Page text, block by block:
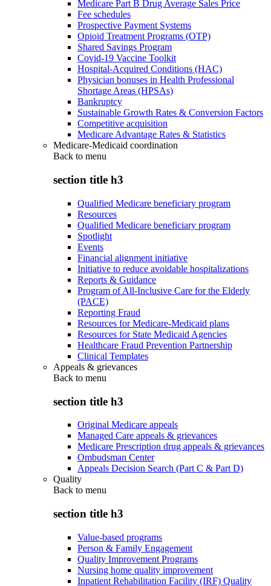
Medicare Part B Drug Average Sales Price
Fee schedules
Prospective Payment Systems
Opioid Treatment Programs (OTP)
Shared Savings Program
Covid-19 Vaccine Toolkit
Hospital-Acquired Conditions (HAC)
Physician bonuses in Health Professional
Shortage Areas (HPSAs)
Bankruptcy
Sustainable Growth Rates & Conversion Factors
Competitive acquisition
Medicare Advantage Rates & Statistics
Medicare-Medicaid coordination
Back to menu
section title h3
Qualified Medicare beneficiary program
Resources
Qualified Medicare beneficiary program
Spotlight
Events
Financial alignment initiative
Initiative to reduce avoidable hospitalizations
Reports & Guidance
Program of All-Inclusive Care for the Elderly
(PACE)
Reporting Fraud
Resources for Medicare-Medicaid plans
Resources for State Medicaid Agencies
Healthcare Fraud Prevention Partnership
Clinical Templates
Appeals & grievances
Back to menu
section title h3
Original Medicare appeals
Managed Care appeals & grievances
Medicare Prescription drug appeals & grievances
Ombudsman Center
Appeals Decision Search (Part C & Part D)
Quality
Back to menu
section title h3
Value-based programs
Person & Family Engagement
Quality Improvement Programs
Nursing home quality improvement
Inpatient Rehabilitation Facility (IRF) Quality